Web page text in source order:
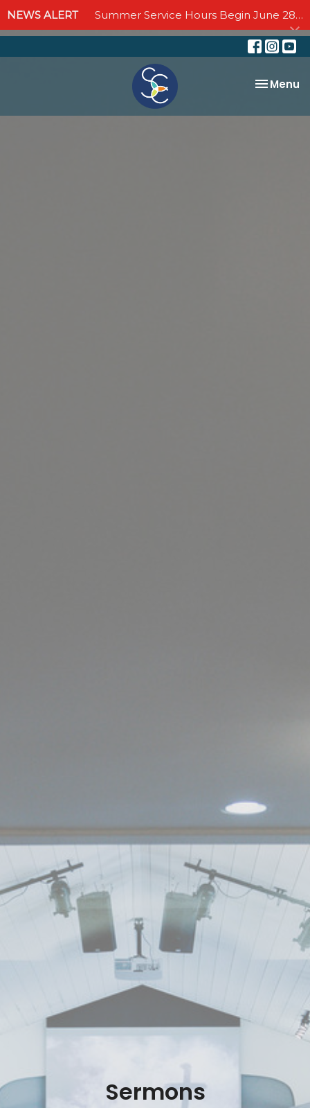
NEWS ALERT Summer Service Hours Begin June 28 - Join us Sundays at 10:00 AM through September 6
Toggle
Menu
Sermons